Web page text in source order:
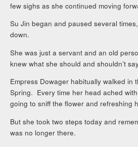
few sighs as she continued moving
Su Jin began and paused several
down.
She was just a servant and an old
knew what she should and shouldn’t
Empress Dowager habitually walked in
Spring. Every time her head ached
going to sniff the flower and refreshing
But she took two steps today and
was no longer there.